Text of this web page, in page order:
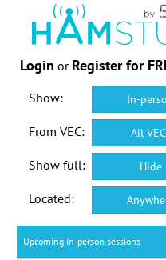
Login or Register for
Show: In-
From VEC: All
Show full: Hide
Located:
Upcoming in-person sessions